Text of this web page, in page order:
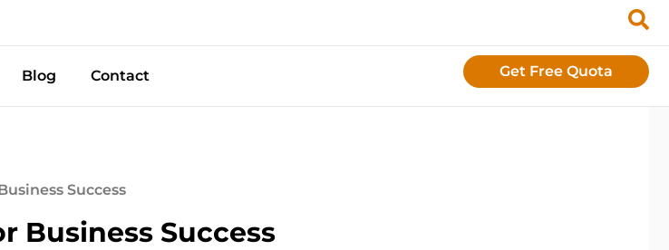
Blog Contact Get Free Quota
Success
Business Success